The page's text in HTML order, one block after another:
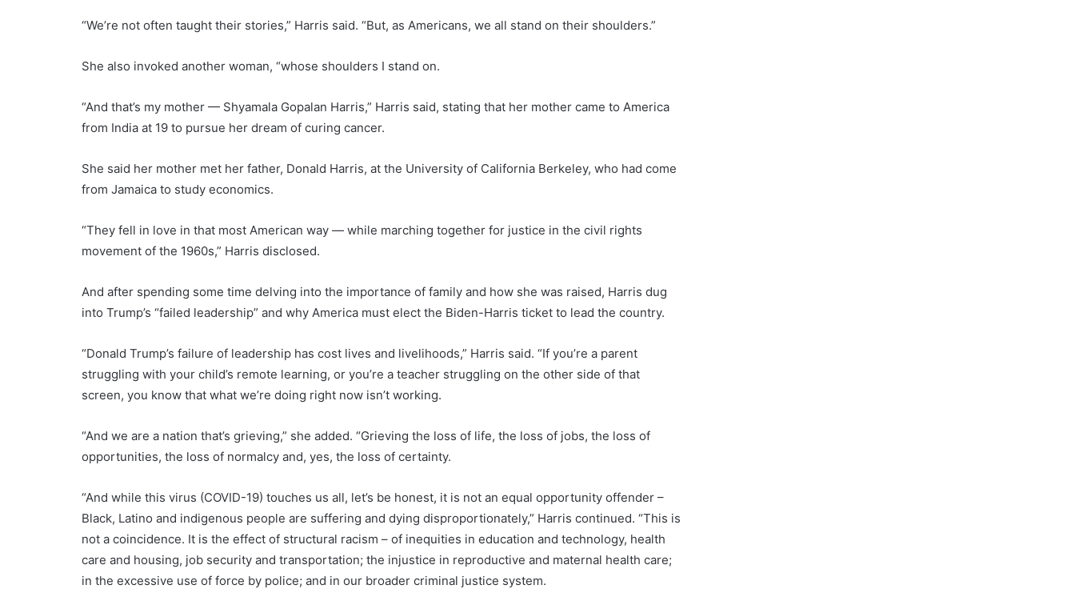
“We’re not often taught their stories,” Harris said. “But, as Americans, we all stand on their shoulders.”
She also invoked another woman, “whose shoulders I stand on.
“And that’s my mother — Shyamala Gopalan Harris,” Harris said, stating that her mother came to America
from India at 19 to pursue her dream of curing cancer.
She said her mother met her father, Donald Harris, at the University of California Berkeley, who had come
from Jamaica to study economics.
“They fell in love in that most American way — while marching together for justice in the civil rights
movement of the 1960s,” Harris disclosed.
And after spending some time delving into the importance of family and how she was raised, Harris dug
into Trump’s “failed leadership” and why America must elect the Biden-Harris ticket to lead the country.
“Donald Trump’s failure of leadership has cost lives and livelihoods,” Harris said. “If you’re a parent
struggling with your child’s remote learning, or you’re a teacher struggling on the other side of that
screen, you know that what we’re doing right now isn’t working.
“And we are a nation that’s grieving,” she added. “Grieving the loss of life, the loss of jobs, the loss of
opportunities, the loss of normalcy and, yes, the loss of certainty.
“And while this virus (COVID-19) touches us all, let’s be honest, it is not an equal opportunity offender –
Black, Latino and indigenous people are suffering and dying disproportionately,” Harris continued. “This is
not a coincidence. It is the effect of structural racism – of inequities in education and technology, health
care and housing, job security and transportation; the injustice in reproductive and maternal health care;
in the excessive use of force by police; and in our broader criminal justice system.